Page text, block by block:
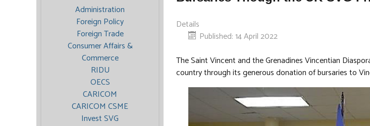
Administration
Foreign Policy
Foreign Trade
Consumer Affairs &
Commerce
RIDU
OECS
CARICOM
CARICOM CSME
Invest SVG
Details
Published: 14 April 2022
The Saint Vincent and the Grenadines Vincentian
country through its generous donation of bursaries to